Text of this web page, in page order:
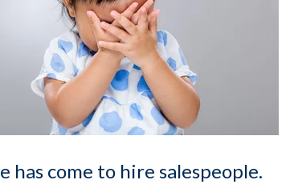
come to hire salespeople.